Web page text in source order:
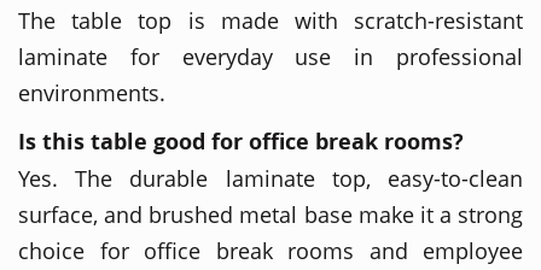
The table top is made with scratch-resistant
laminate for everyday use in professional
environments.
Is this table good for office break rooms?
Yes. The durable laminate top, easy-to-clean
surface, and brushed metal base make it a strong
choice for office break rooms and employee